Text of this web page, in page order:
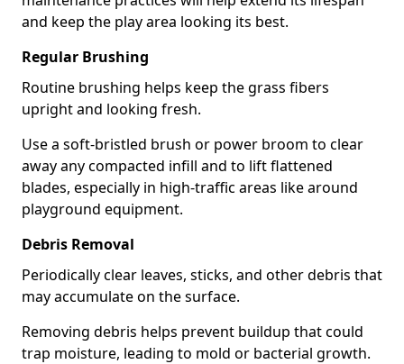
and keep the play area looking its best.
Regular Brushing
Routine brushing helps keep the grass fibers
upright and looking fresh.
Use a soft-bristled brush or power broom to clear
away any compacted infill and to lift flattened
blades, especially in high-traffic areas like around
playground equipment.
Debris Removal
Periodically clear leaves, sticks, and other debris that
may accumulate on the surface.
Removing debris helps prevent buildup that could
trap moisture, leading to mold or bacterial growth.